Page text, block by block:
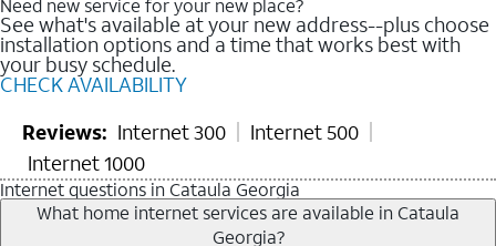
See what's available at your new address--plus choose
installation options and a time that works best with
your busy schedule.
CHECK AVAILABILITY
Reviews: Internet 300
Internet 500
Internet 1000
Internet questions in Cataula Georgia
What home internet services are available in Cataula
Georgia?